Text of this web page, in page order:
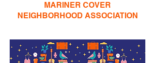
MARINER COVER
NEIGHBORHOOD ASSOCIATION